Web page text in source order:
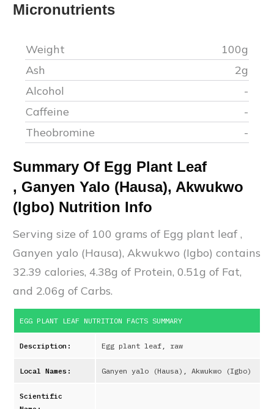
Micronutrients
Weight
100g
Ash
2g
Alcohol
-
Caffeine
-
Theobromine
-
Summary Of Egg Plant Leaf
, Ganyen Yalo (Hausa), Akwukwo
(Igbo) Nutrition Info
Serving size of 100 grams of Egg plant leaf ,
Ganyen yalo (Hausa), Akwukwo (Igbo) contains
32.39 calories, 4.38g of Protein, 0.51g of Fat,
and 2.06g of Carbs.
EGG PLANT LEAF NUTRITION FACTS SUMMARY
Description: Egg plant leaf, raw
Local Names: Ganyen yalo (Hausa), Akwukwo (Igbo)
Scientific